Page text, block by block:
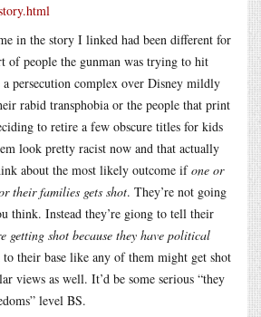
in the story I linked had been different for
of people the gunman was trying to hit
persecution complex over Disney mildly
rabid transphobia or the people that print
to retire a few obscure titles for kids
look pretty racist now and that actually
about the most likely outcome ifone or
their families gets shot. They’re not going
think. Instead they’re giong to tell their
getting shot because they have political
their base like any of them might get shot
views as well. It’d be some serious “they
level BS.